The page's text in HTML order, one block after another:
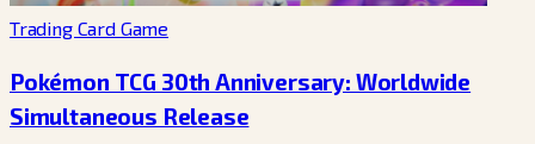
Trading Card Game
Pokémon TCG 30th Anniversary: Worldwide
Simultaneous Release